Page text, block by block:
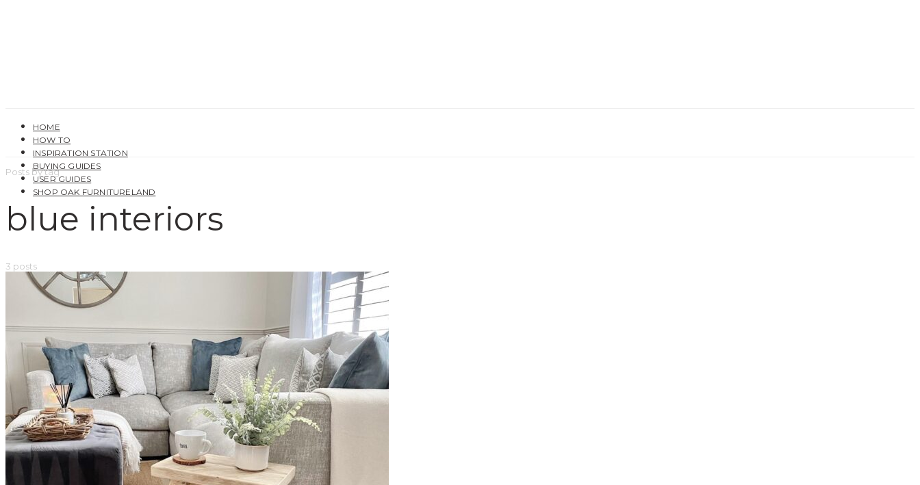
HOME
HOW TO
INSPIRATION STATION
BUYING GUIDES
USER GUIDES
SHOP OAK FURNITURELAND
Posts by tag
blue interiors
3 posts